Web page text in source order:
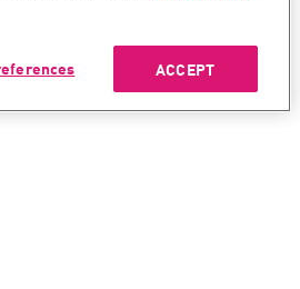
ACCEPT